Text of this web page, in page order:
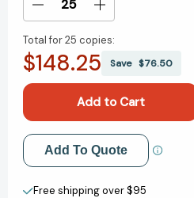
Decrease
of
Silbale
a
(Spanish
Edition)
[9780140557664]
Increase
of
Silbale
(Spanish
Edition)
[9780140557664]
Total for25 copies:
$148.25 Save $76.50
Add to My Wish List
Create New Wish List
Add To Quote
Free shipping over $95